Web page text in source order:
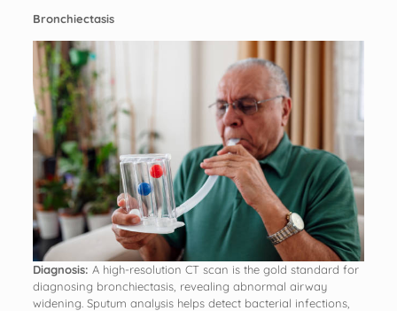
Bronchiectasis
Diagnosis: A high-resolution CT scan is the gold standard for
diagnosing bronchiectasis, revealing abnormal airway
widening. Sputum analysis helps detect bacterial infections,